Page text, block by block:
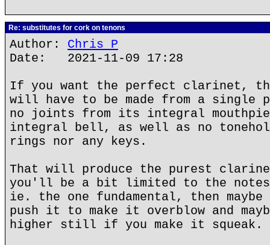
Re: substitutes for cork on tenons
Author: Chris P
Date: 2021-11-09 17:28
If you want the perfect clarinet,
will have to be made from a single
no joints from its integral
integral bell, as well as no
rings nor any keys.
That will produce the purest
you'll be a bit limited to the
ie. the one fundamental, then
push it to make it overblow and
higher still if you make it squeak.